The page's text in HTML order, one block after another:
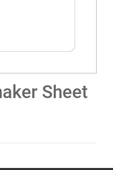
Sheet